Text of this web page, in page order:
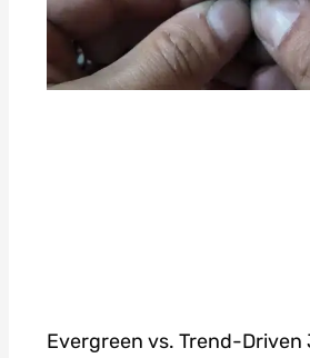
Evergreen vs. Trend-Driven